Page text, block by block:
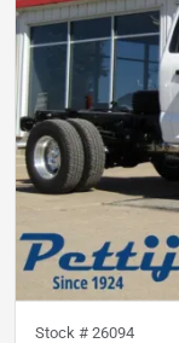
Stock # 26094